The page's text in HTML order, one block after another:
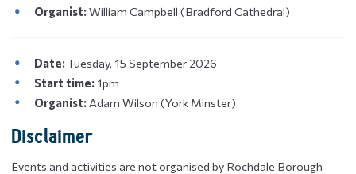
Organist:William Campbell (Bradford Cathedral)
Date:Tuesday, 15 September 2026
Start time: 1pm
Organist: Adam Wilson (York Minster)
Disclaimer
Events and activities are not organised by Rochdale Borough